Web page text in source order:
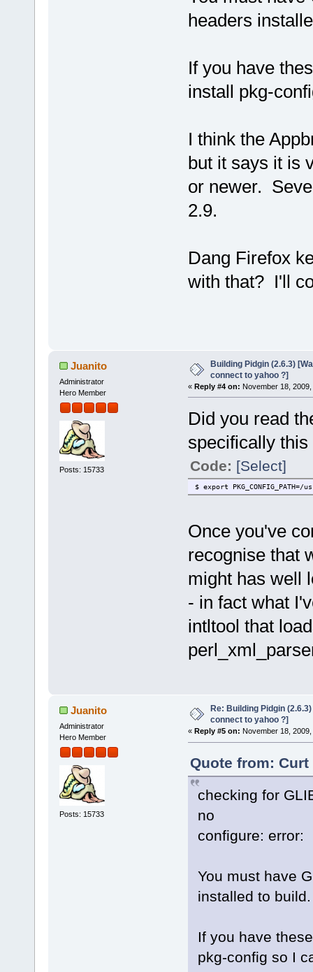
headers
If you have
install pkg-
I think the
but it says it is
or newer.
2.9.
Dang Firefox
with that? I'll
Juanito
Administrator
Hero Member
Posts: 15733
Building Pidgin (2.6.3)
connect to yahoo ?]
« Reply #4 on: November 18,
Did you read
specifically this
Code: [Select]
$ export
Once you've
recognise that
might has well
- in fact what
intltool that
Juanito
Administrator
Hero Member
Posts: 15733
Re: Building Pidgin
connect to yahoo ?]
« Reply #5 on: November 18, 2009,
Quote from: Curt
checking for
no
configure: error:
You must have
installed to build.
If you have
pkg-config so I